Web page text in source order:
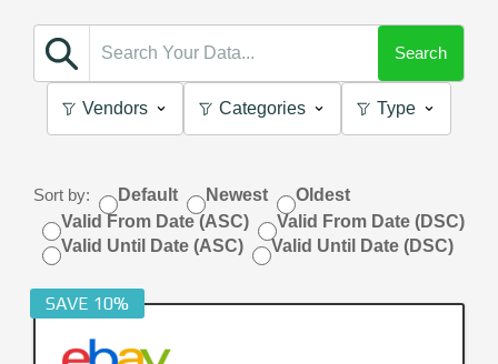
Search
Vendors Categories Type
Sort by: Default Newest
Oldest
Valid From Date (ASC)
Valid From Date (DSC)
Valid Until Date (ASC)
Valid Until Date (DSC)
SAVE 10%